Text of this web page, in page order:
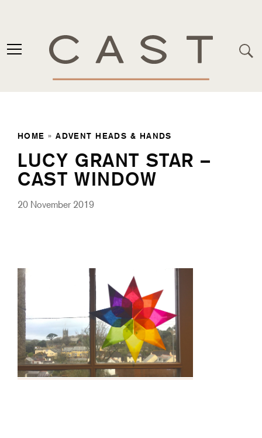
HOME »ADVENT HEADS & HANDS
LUCY GRANT STAR –
CAST WINDOW
20 November 2019